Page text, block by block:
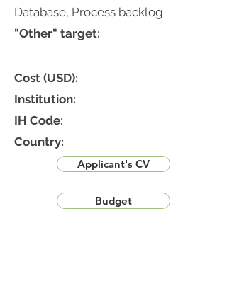
Database, Process backlog
Applicant's CV
Budget
Cost (USD):
Institution:
IH Code:
Country:
"Other" target: